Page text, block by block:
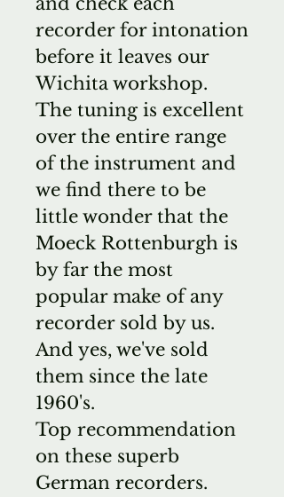
recorder for intonation
before it leaves our
Wichita workshop.
The tuning is excellent
over the entire range
of the instrument and
we find there to be
little wonder that the
Moeck Rottenburgh is
by far the most
popular make of any
recorder sold by us.
And yes, we've sold
them since the late
1960's.
Top recommendation
on these superb
German recorders.